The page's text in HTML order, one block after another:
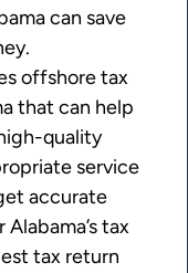
can save
offshore tax
that can help
quality
service
accurate
tax
tax return